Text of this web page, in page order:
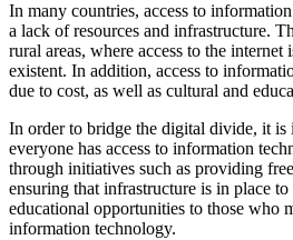
In many countries, access to
a lack of resources and infrastructure.
rural areas, where access to the
existent. In addition, access to
due to cost, as well as cultural and
In order to bridge the digital divide, it is
everyone has access to information
through initiatives such as providing
ensuring that infrastructure is in place
educational opportunities to those who
information technology.